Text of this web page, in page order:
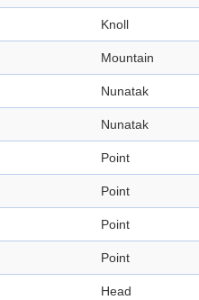
Knoll
Mountain
Nunatak
Nunatak
Point
Point
Point
Point
Head